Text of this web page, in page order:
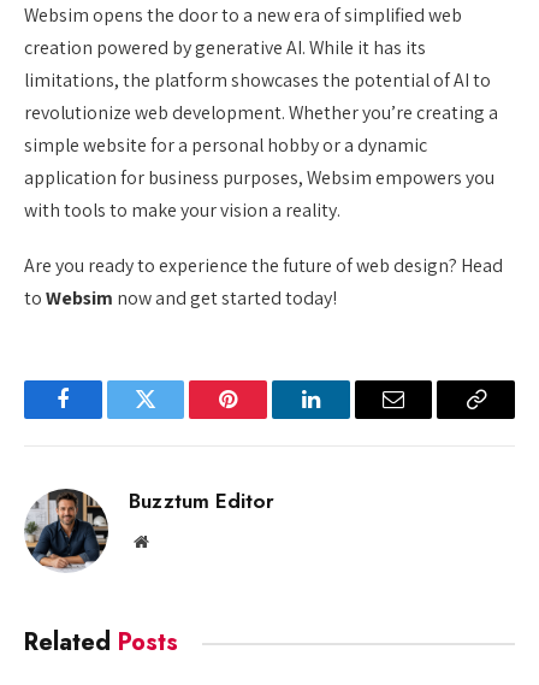
Websim opens the door to a new era of simplified web
creation powered by generative AI. While it has its
limitations, the platform showcases the potential of AI to
revolutionize web development. Whether you’re creating a
simple website for a personal hobby or a dynamic
application for business purposes, Websim empowers you
with tools to make your vision a reality.
Are you ready to experience the future of web design? Head
toWebsim now and get started today!
FacebookTwitter Pinterest LinkedInEmail
Copy
Buzztum Editor
Website
Related Posts